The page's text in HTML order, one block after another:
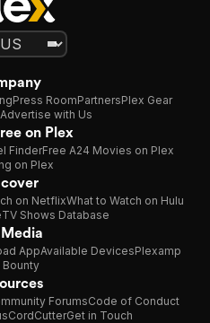
Press RoomPartnersPlex Gear
Advertise with Us
on Plex
FinderFree A24 Movies on Plex
on Plex
on NetflixWhat to Watch on Hulu
TV Shows Database
AppAvailable DevicesPlexamp
Bounty
ForumsCode of Conduct
CordCutterGet in Touch